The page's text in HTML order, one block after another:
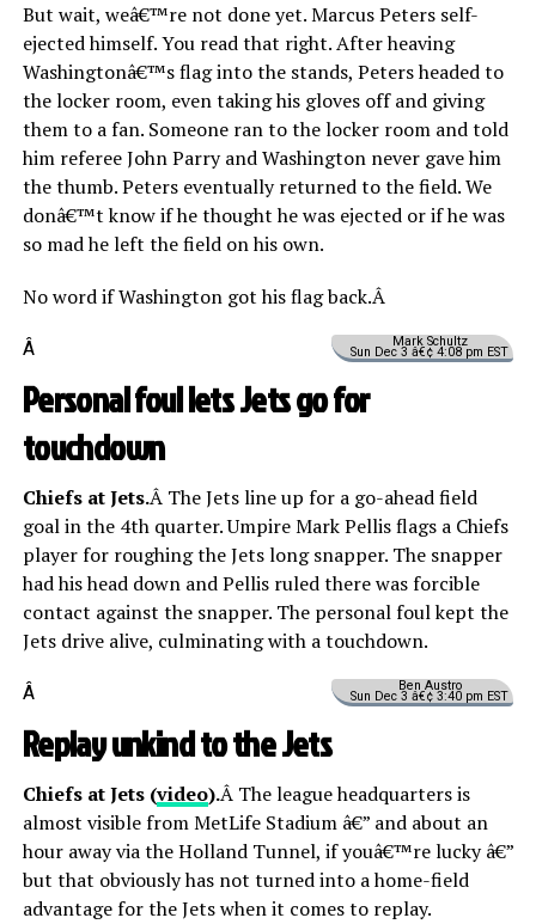
But wait, weâ€™re not done yet. Marcus Peters self-
ejected himself. You read that right. After heaving
Washingtonâ€™s flag into the stands, Peters headed to
the locker room, even taking his gloves off and giving
them to a fan. Someone ran to the locker room and told
him referee John Parry and Washington never gave him
the thumb. Peters eventually returned to the field. We
donâ€™t know if he thought he was ejected or if he was
so mad he left the field on his own.
No word if Washington got his flag back.Â
Mark Schultz
Sun Dec 3 â€¢ 4:08 pm EST
Â
Personal foul lets Jets go for
touchdown
Chiefs at Jets.Â The Jets line up for a go-ahead field
goal in the 4th quarter. Umpire Mark Pellis flags a Chiefs
player for roughing the Jets long snapper. The snapper
had his head down and Pellis ruled there was forcible
contact against the snapper. The personal foul kept the
Jets drive alive, culminating with a touchdown.
Ben Austro
Sun Dec 3 â€¢ 3:40 pm EST
Â
Replay unkind to the Jets
Chiefs at Jets (video).Â The league headquarters is
almost visible from MetLife Stadium â€” and about an
hour away via the Holland Tunnel, if youâ€™re lucky â€”
but that obviously has not turned into a home-field
advantage for the Jets when it comes to replay.